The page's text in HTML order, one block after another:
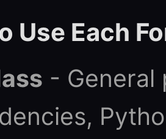
Use Each
- General